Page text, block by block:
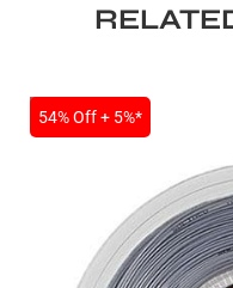
SALE
54% Off + 5%*